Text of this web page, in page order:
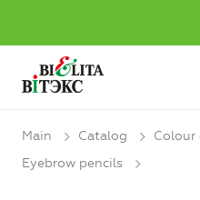
Main Catalog
Colour
Eyebrow pencils